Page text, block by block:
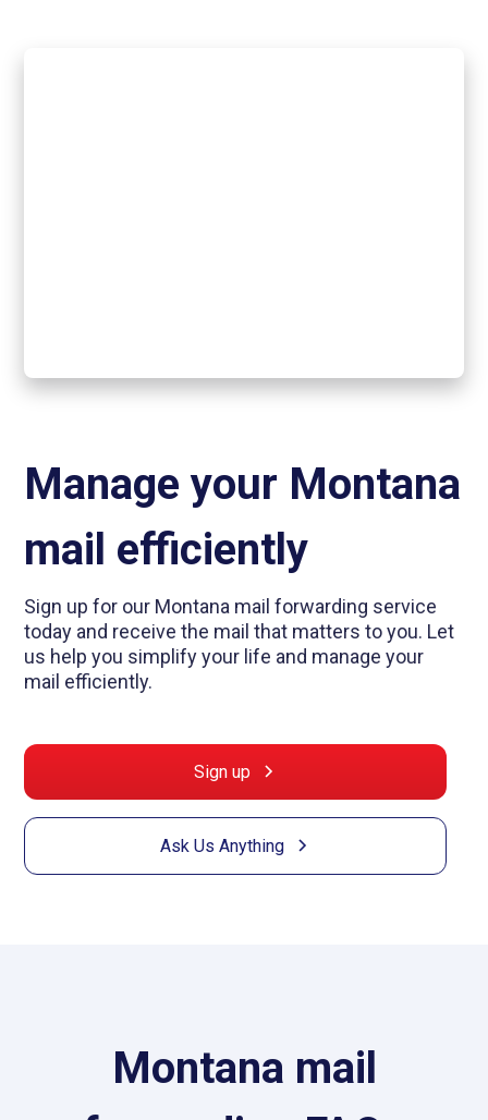
Manage your Montana
mail efficiently
Sign up for our Montana mail forwarding service
today and receive the mail that matters to you. Let
us help you simplify your life and manage your
mail efficiently.
Sign up
Ask Us Anything
Montana mail